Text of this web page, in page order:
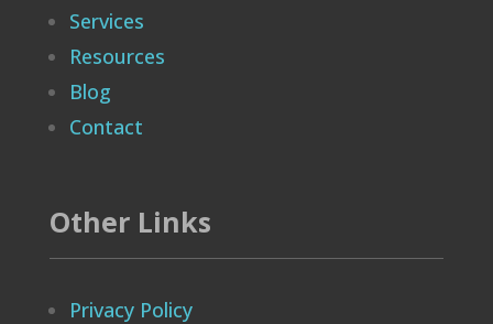
Services
Resources
Blog
Contact
Other Links
Privacy Policy